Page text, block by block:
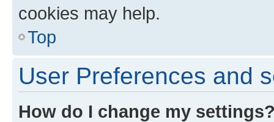
cookies may help.
Top
User Preferences and
How do I change my